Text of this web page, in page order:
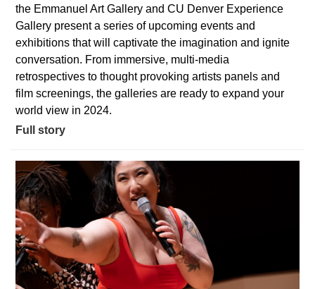
the Emmanuel Art Gallery and CU Denver Experience
Gallery present a series of upcoming events and
exhibitions that will captivate the imagination and ignite
conversation. From immersive, multi-media
retrospectives to thought provoking artists panels and
film screenings, the galleries are ready to expand your
world view in 2024.
Full story